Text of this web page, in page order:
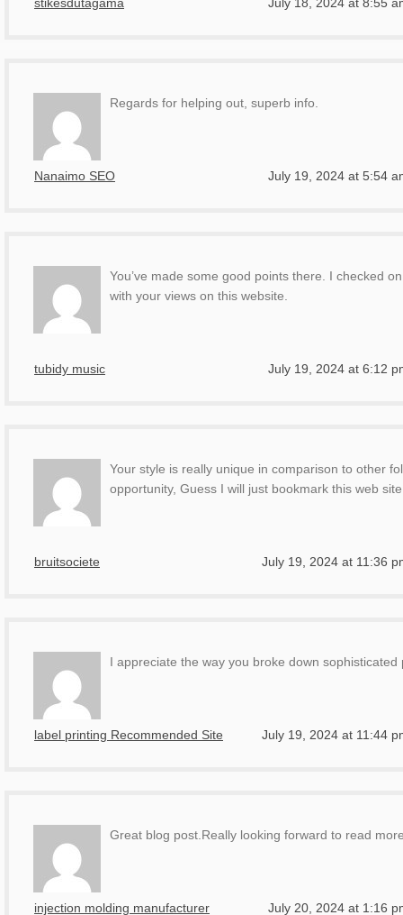
Nanaimo SEO July 19, 2024 at 5:54
Regards for helping out, superb info.
tubidy music July 19, 2024 at 6:12
You’ve made some good points there. I checked
with your views on this website.
bruitsociete July 19, 2024 at 11:36
Your style is really unique in comparison to other
opportunity, Guess I will just bookmark this web
label printing Recommended Site July 19, 2024 at 11:44
I appreciate the way you broke down
injection molding manufacturer July 20, 2024 at 1:16
Great blog post.Really looking forward to read